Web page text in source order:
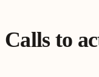
Calls to